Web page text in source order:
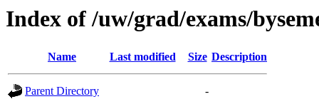
Index of /uw/grad/exams/
Name Last modified Size Description
Parent Directory
-